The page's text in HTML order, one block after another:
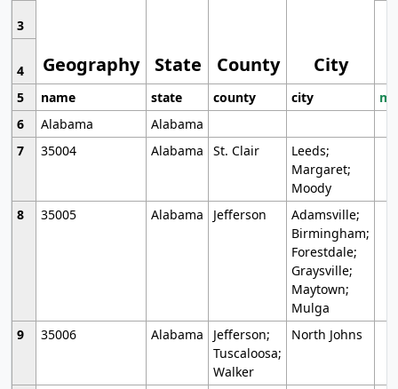
Geography State County City
3
4
5
name state county city
6
Alabama
Alabama
7
35004 Alabama St. Clair
Leeds;
Margaret;
Moody
8
35005 Alabama Jefferson
Adamsville;
Birmingham;
Forestdale;
Graysville;
Maytown;
Mulga
9
35006 Alabama
Jefferson;
Tuscaloosa;
Walker
North Johns